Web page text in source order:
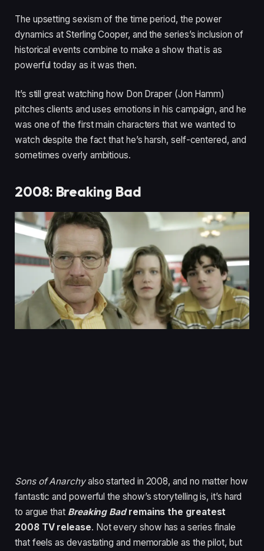
The upsetting sexism of the time period, the power
dynamics at Sterling Cooper, and the series’s inclusion of
historical events combine to make a show that is as
powerful today as it was then.
It’s still great watching how Don Draper (Jon Hamm)
pitches clients and uses emotions in his campaign, and he
was one of the first main characters that we wanted to
watch despite the fact that he’s harsh, self-centered, and
sometimes overly ambitious.
2008: Breaking Bad
Sons of Anarchyalso started in 2008, and no matter how
fantastic and powerful the show’s storytelling is, it’s hard
to argue that Breaking Badremains the greatest
2008 TV release. Not every show has a series finale
that feels as devastating and memorable as the pilot, but